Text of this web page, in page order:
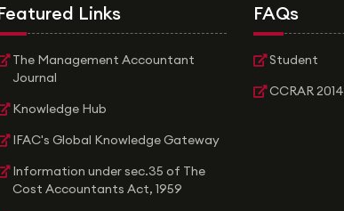
Links
The Management Accountant
Journal
Knowledge Hub
IFAC's Global Knowledge Gateway
Information under sec.35 of The
Cost Accountants Act, 1959
FAQs
Student
CCRAR 2014